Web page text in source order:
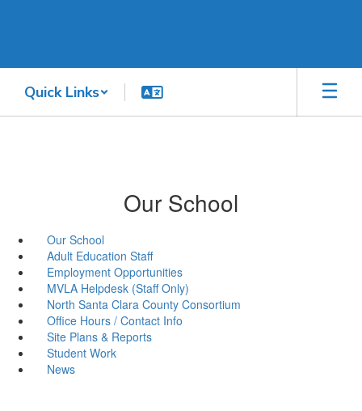
Quick Links
Our School
Our School
Adult Education Staff
Employment Opportunities
MVLA Helpdesk (Staff Only)
North Santa Clara County Consortium
Office Hours / Contact Info
Site Plans & Reports
Student Work
News